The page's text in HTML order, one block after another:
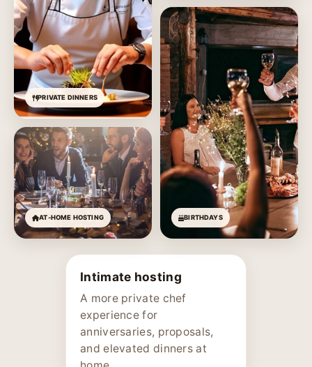
PRIVATE DINNERS
BIRTHDAYS
AT-HOME HOSTING
Intimate hosting
A more private chef
experience for
anniversaries, proposals,
and elevated dinners at